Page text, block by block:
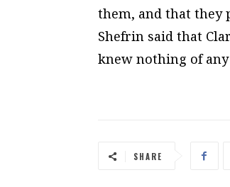
them, and that they
Shefrin said that
knew nothing of
SHARE